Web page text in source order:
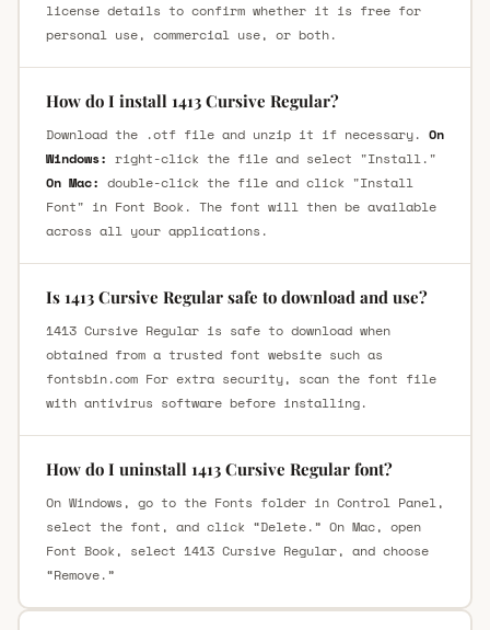
license details to confirm whether it is free for
personal use, commercial use, or both.
How do I install 1413 Cursive Regular?
Download the .otf file and unzip it if necessary. On
Windows: right-click the file and select "Install."
On Mac: double-click the file and click "Install
Font" in Font Book. The font will then be available
across all your applications.
Is 1413 Cursive Regular safe to download and use?
1413 Cursive Regular is safe to download when
obtained from a trusted font website such as
fontsbin.com For extra security, scan the font file
with antivirus software before installing.
How do I uninstall 1413 Cursive Regular font?
On Windows, go to the Fonts folder in Control Panel,
select the font, and click “Delete.” On Mac, open
Font Book, select 1413 Cursive Regular, and choose
“Remove.”